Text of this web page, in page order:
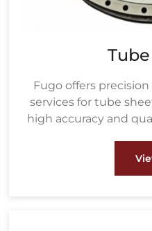
Fugo offers
services for tube
high accuracy and
create precisely